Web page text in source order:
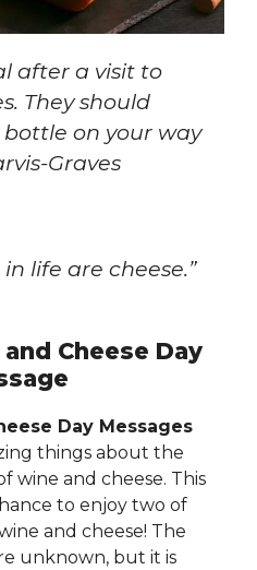
after a visit to
They should
on your way
Graves
life are cheese.”
Cheese Day
Day Messages
things about the
wine and cheese. This
to enjoy two of
and cheese! The
unknown, but it is